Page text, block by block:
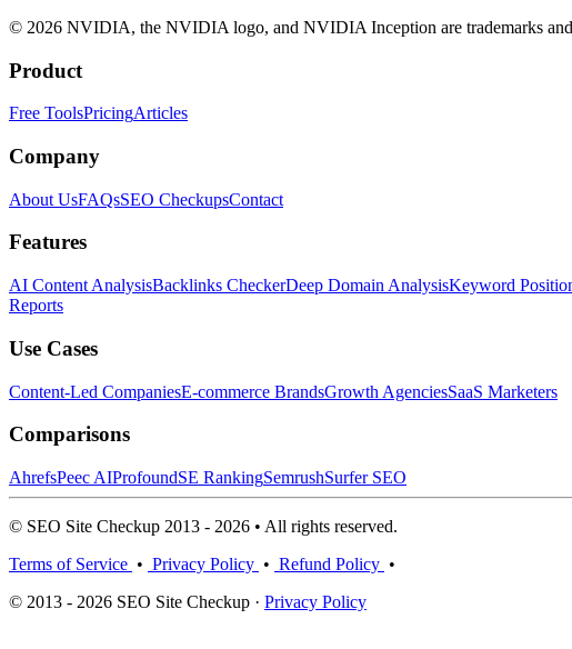
© 2026 NVIDIA, the NVIDIA logo, and NVIDIA Inception are trademarks
Product
Free ToolsPricingArticles
Company
About UsFAQsSEO CheckupsContact
Features
AI Content AnalysisBacklinks CheckerDeep Domain AnalysisKeyword
Reports
Use Cases
Content-Led CompaniesE-commerce BrandsGrowth AgenciesSaaS Marketers
Comparisons
AhrefsPeec AIProfoundSE RankingSemrushSurfer SEO
© SEO Site Checkup 2013 - 2026 • All rights reserved.
Terms of Service • Privacy Policy • Refund Policy •
© 2013 - 2026 SEO Site Checkup · Privacy Policy